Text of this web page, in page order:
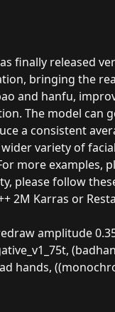
finally released
bringing the
and hanfu,
The model can
a consistent
variety of
more examples,
please follow
2M Karras or
amplitude
hands,